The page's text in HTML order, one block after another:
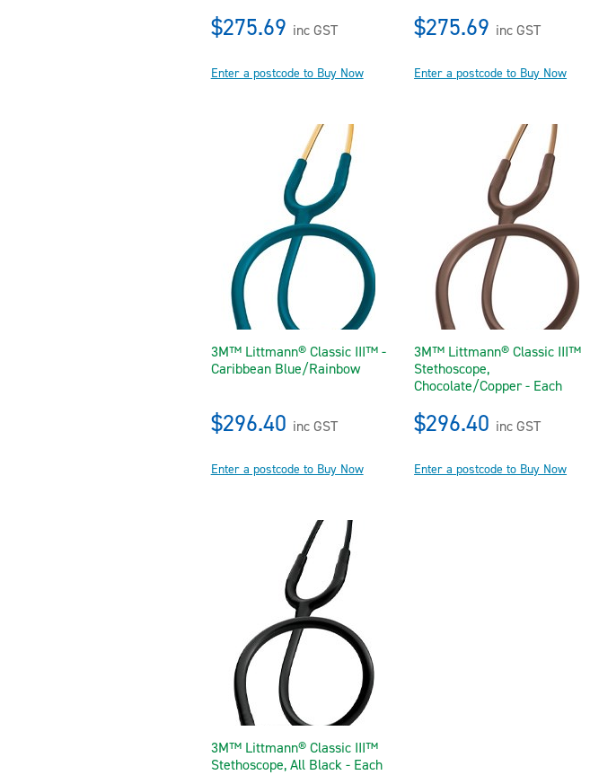
$275.69 inc GST
Enter a postcode to Buy Now
$275.69 inc GST
Enter a postcode to Buy Now
3M™ Littmann® Classic III™ -
Caribbean Blue/Rainbow
$296.40 inc GST
Enter a postcode to Buy Now
3M™ Littmann® Classic III™
Stethoscope,
Chocolate/Copper - Each
$296.40 inc GST
Enter a postcode to Buy Now
3M™ Littmann® Classic III™
Stethoscope, All Black - Each